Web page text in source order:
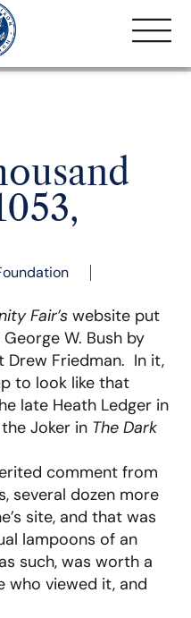
Fair’s website put
W. Bush by
Drew Friedman. In it,
to look like that
late Heath Ledger in
Joker in The Dark
comment from
several dozen more
site, and that was
lampoons of an
such, was worth a
who viewed it, and